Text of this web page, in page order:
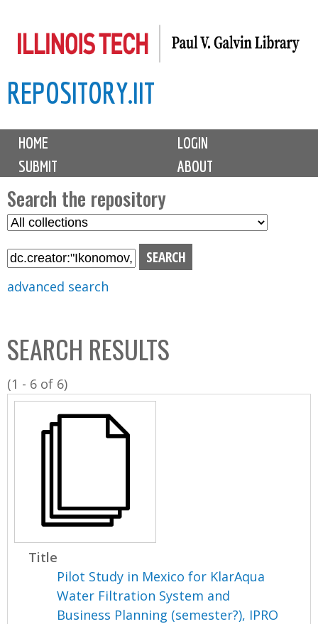
to
content
REPOSITORY.IIT
M
i
n
m
e
n
u
HOME
LOGIN
SUBMIT
ABOUT
Search the repository
S
l
C
o
l
l
advanced search
SEARCH RESULTS
(1 - 6 of 6)
Title
Pilot Study in Mexico for KlarAqua
Water Filtration System and
Business Planning (semester?), IPRO